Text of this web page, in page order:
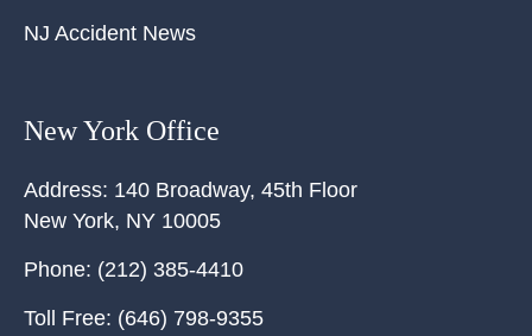
NJ Accident News
New York Office
Address: 140 Broadway, 45th Floor
New York, NY 10005
Phone: (212) 385-4410
Toll Free: (646) 798-9355